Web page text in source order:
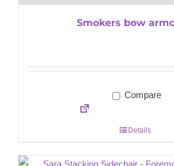
Smokers bow
Compare
Details